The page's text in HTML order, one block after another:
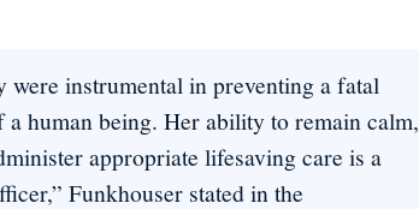
were instrumental in preventing a fatal
human being. Her ability to remain calm,
appropriate lifesaving care is a
Funkhouser stated in the